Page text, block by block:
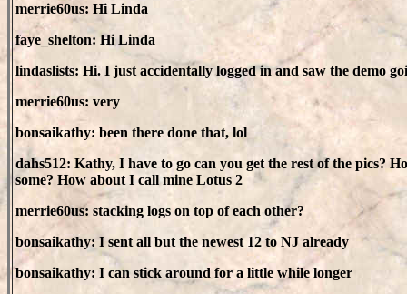
merrie60us: Hi Linda
faye_shelton: Hi Linda
lindaslists: Hi. I just accidentally logged in and saw the demo
merrie60us: very
bonsaikathy: been there done that, lol
dahs512: Kathy, I have to go can you get the rest of the pics?
some? How about I call mine Lotus 2
merrie60us: stacking logs on top of each other?
bonsaikathy: I sent all but the newest 12 to NJ already
bonsaikathy: I can stick around for a little while longer